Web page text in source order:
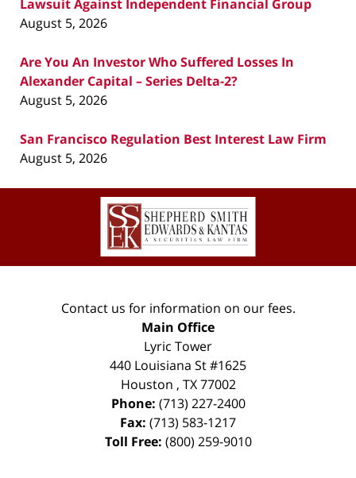
Lawsuit Against Independent Financial Group
August 5, 2026
Are You An Investor Who Suffered Losses In
Alexander Capital – Series Delta-2?
August 5, 2026
San Francisco Regulation Best Interest Law Firm
August 5, 2026
Contact
Information
Contact us for information on our fees.
Main Office
Lyric Tower
440 Louisiana St #1625
Houston , TX 77002
Phone: (713) 227-2400
Fax: (713) 583-1217
Toll Free: (800) 259-9010